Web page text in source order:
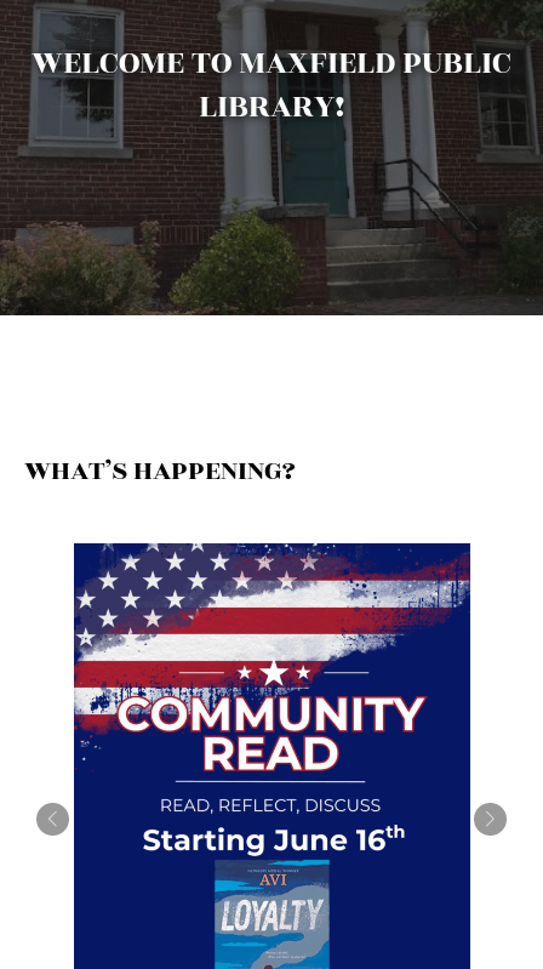
WELCOME TO MAXFIELD PUBLIC
LIBRARY!
WHAT’S HAPPENING?